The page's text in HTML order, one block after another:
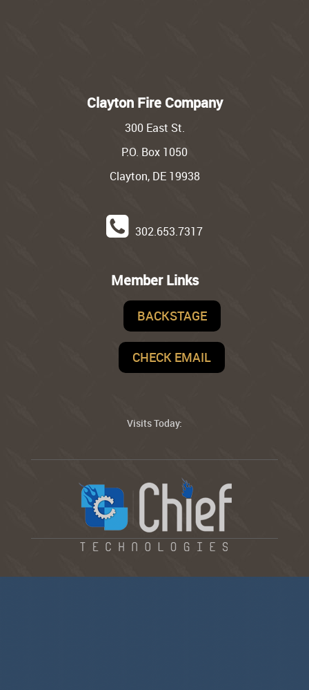
Clayton Fire Company
300 East St.
P.O. Box 1050
Clayton, DE 19938
302.653.7317
Member Links
BACKSTAGE
CHECK EMAIL
Visits Today: